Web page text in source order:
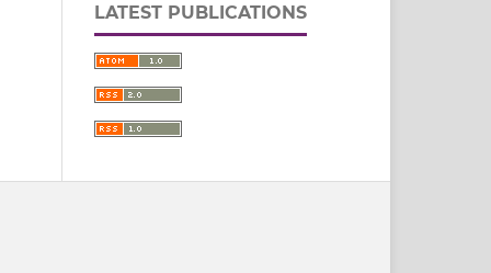
LATEST PUBLICATIONS